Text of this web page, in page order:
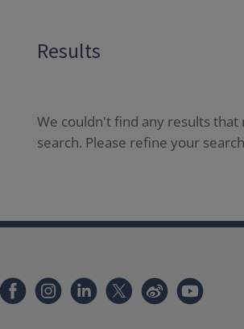
Results
We couldn't find any results
search. Please refine your